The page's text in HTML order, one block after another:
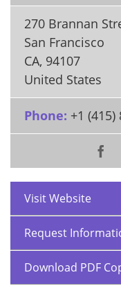
270 Brannan
San Francisco
CA, 94107
United States
Phone: +1 (415)
Visit Website
Request
Download PDF